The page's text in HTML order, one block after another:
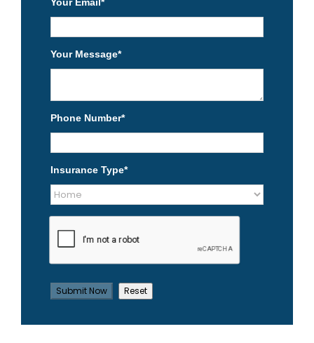
Your Message*
Phone Number*
Insurance Type*